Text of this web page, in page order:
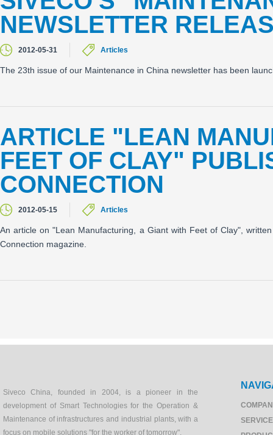
NEWSLETTER
2012-05-31 Articles
The 23th issue of our Maintenance in China newsletter has been
ARTICLE "LEAN
FEET OF CLAY"
CONNECTION
2012-05-15 Articles
An article on "Lean Manufacturing, a Giant with Feet of Clay",
Connection magazine.
Siveco China, founded in 2004, is a pioneer in the
development of Smart Technologies for the Operation &
Maintenance of infrastructures and industrial plants, with a
focus on mobile solutions "for the worker of tomorrow".